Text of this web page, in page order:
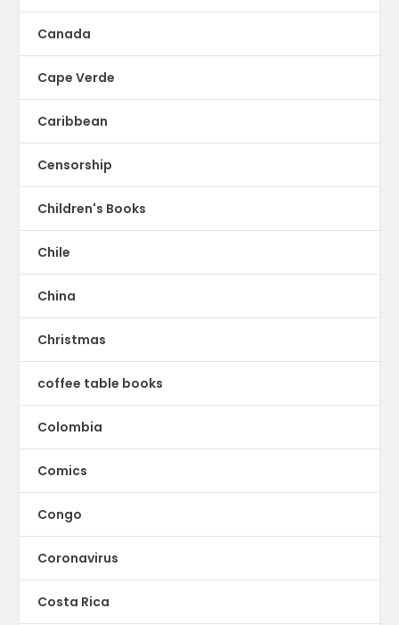
Canada
Cape Verde
Caribbean
Censorship
Children's Books
Chile
China
Christmas
coffee table books
Colombia
Comics
Congo
Coronavirus
Costa Rica